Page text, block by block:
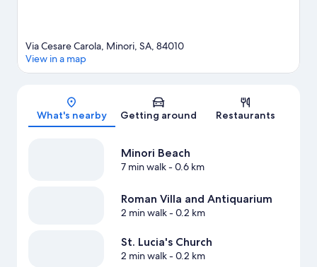
Map
Via Cesare Carola, Minori, SA, 84010
View in a map
What's nearby Getting around Restaurants
Minori Beach
7 min walk- 0.6 km
Roman Villa and Antiquarium
2 min walk- 0.2 km
St. Lucia's Church
2 min walk- 0.2 km